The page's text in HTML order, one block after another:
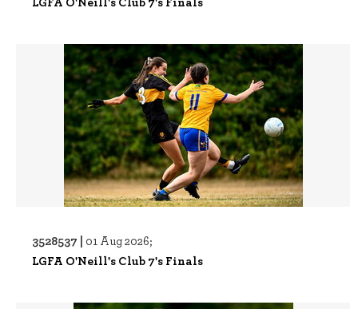
3528537 | 01 Aug 2026;
LGFA O'Neill's Club 7's Finals